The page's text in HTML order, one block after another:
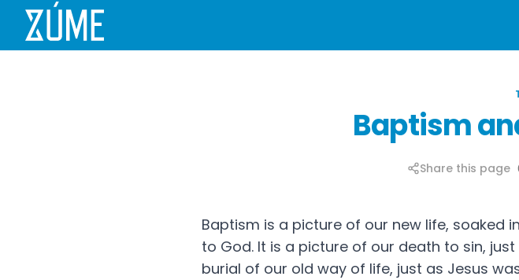
Baptism
Share this page
Baptism is a picture of our new life, soaked
to God. It is a picture of our death to sin,
burial of our old way of life, just as Jesus